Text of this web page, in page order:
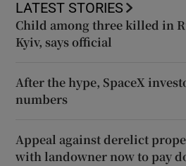
LATEST STORIES
Child among three killed in
Kyiv, says official
After the hype, SpaceX
numbers
Appeal against derelict
with landowner now to pay